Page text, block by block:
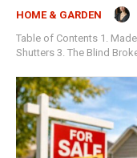
HOME & GARDEN
Table of Contents 1. Made in the Shade Kansas City 2. KC Blinds and